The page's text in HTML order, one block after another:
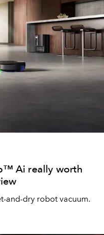
Ai really worth
and-dry robot vacuum.